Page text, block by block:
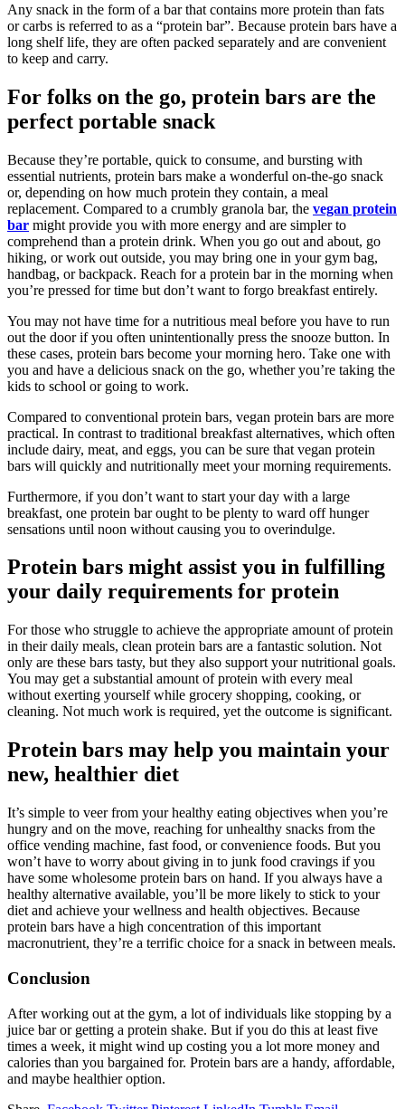
Any snack in the form of a bar that contains more protein than fats
or carbs is referred to as a “protein bar”. Because protein bars have a
long shelf life, they are often packed separately and are convenient
to keep and carry.
For folks on the go, protein bars are the
perfect portable snack
Because they’re portable, quick to consume, and bursting with
essential nutrients, protein bars make a wonderful on-the-go snack
or, depending on how much protein they contain, a meal
replacement. Compared to a crumbly granola bar, the vegan protein
bar might provide you with more energy and are simpler to
comprehend than a protein drink. When you go out and about, go
hiking, or work out outside, you may bring one in your gym bag,
handbag, or backpack. Reach for a protein bar in the morning when
you’re pressed for time but don’t want to forgo breakfast entirely.
You may not have time for a nutritious meal before you have to run
out the door if you often unintentionally press the snooze button. In
these cases, protein bars become your morning hero. Take one with
you and have a delicious snack on the go, whether you’re taking the
kids to school or going to work.
Compared to conventional protein bars, vegan protein bars are more
practical. In contrast to traditional breakfast alternatives, which often
include dairy, meat, and eggs, you can be sure that vegan protein
bars will quickly and nutritionally meet your morning requirements.
Furthermore, if you don’t want to start your day with a large
breakfast, one protein bar ought to be plenty to ward off hunger
sensations until noon without causing you to overindulge.
Protein bars might assist you in fulfilling
your daily requirements for protein
For those who struggle to achieve the appropriate amount of protein
in their daily meals, clean protein bars are a fantastic solution. Not
only are these bars tasty, but they also support your nutritional goals.
You may get a substantial amount of protein with every meal
without exerting yourself while grocery shopping, cooking, or
cleaning. Not much work is required, yet the outcome is significant.
Protein bars may help you maintain your
new, healthier diet
It’s simple to veer from your healthy eating objectives when you’re
hungry and on the move, reaching for unhealthy snacks from the
office vending machine, fast food, or convenience foods. But you
won’t have to worry about giving in to junk food cravings if you
have some wholesome protein bars on hand. If you always have a
healthy alternative available, you’ll be more likely to stick to your
diet and achieve your wellness and health objectives. Because
protein bars have a high concentration of this important
macronutrient, they’re a terrific choice for a snack in between meals.
Conclusion
After working out at the gym, a lot of individuals like stopping by a
juice bar or getting a protein shake. But if you do this at least five
times a week, it might wind up costing you a lot more money and
calories than you bargained for. Protein bars are a handy, affordable,
and maybe healthier option.